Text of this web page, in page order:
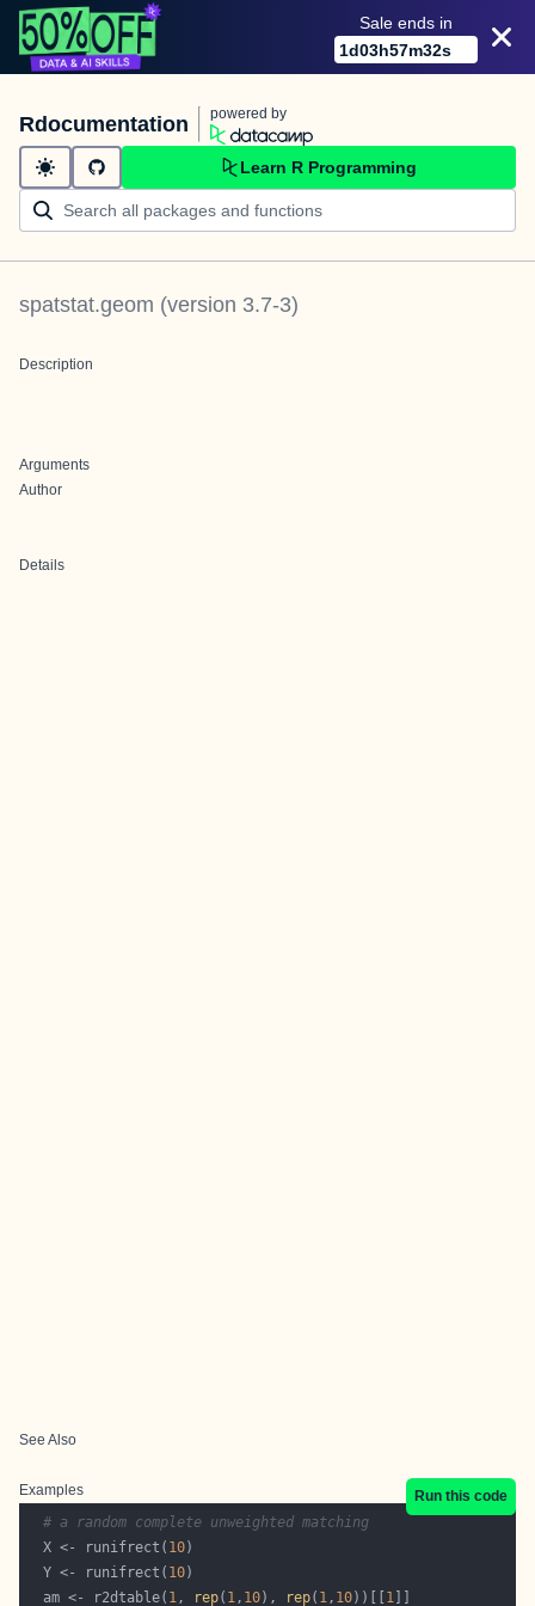
Sale ends in
1d03h57m32s
Rdocumentation powered by
Learn R Programming
spatstat.geom (version 3.7-3)
Description
Arguments
Author
Details
See Also
Examples
Run this code
# a random complete unweighted matching
  X <- runifrect(
10
  Y <- runifrect(
10
  am <- r2dtable(
1, rep( 1, 10), rep( 1, 10))[[ 1